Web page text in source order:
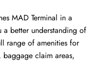
MAD Terminal in a
a better understanding of
range of amenities for
claim areas,